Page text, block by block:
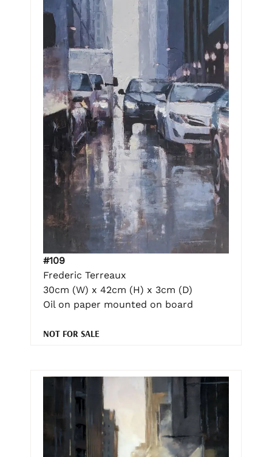
#109
Frederic Terreaux
30cm (W) x 42cm (H) x 3cm (D)
Oil on paper mounted on board
NOT FOR SALE